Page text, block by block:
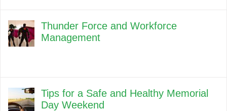
Thunder Force and Workforce
Management
Tips for a Safe and Healthy Memorial
Day Weekend